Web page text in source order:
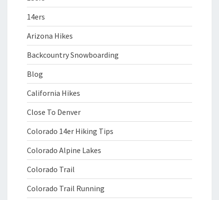
14ers
Arizona Hikes
Backcountry Snowboarding
Blog
California Hikes
Close To Denver
Colorado 14er Hiking Tips
Colorado Alpine Lakes
Colorado Trail
Colorado Trail Running